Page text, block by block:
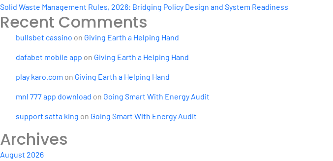
Solid Waste Management Rules, 2026: Bridging Policy Design and System Readiness
Recent Comments
bullsbet cassino on Giving Earth a Helping Hand
dafabet mobile app on Giving Earth a Helping Hand
play karo.com on Giving Earth a Helping Hand
mnl 777 app download on Going Smart With Energy Audit
support satta king on Going Smart With Energy Audit
Archives
August 2026